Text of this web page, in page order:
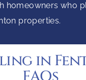
homeowners who
properties.
in